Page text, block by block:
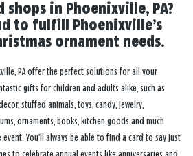
in Phoenixville, PA?
to fulfill Phoenixville’s
ornament needs.
PA offer the perfect solutions for all your
gifts for children and adults alike, such as
stuffed animals, toys, candy, jewelry,
ornaments, books, kitchen goods and much
You’ll always be able to find a card to say just